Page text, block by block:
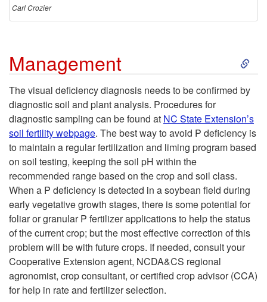
t
o
m
s
Carl Crozier
Management
S
k
i
p
o
M
n
The visual deficiency diagnosis needs to be confirmed by
diagnostic soil and plant analysis. Procedures for
diagnostic sampling can be found at NC State Extension’s
soil fertility webpage. The best way to avoid P deficiency is
to maintain a regular fertilization and liming program based
on soil testing, keeping the soil pH within the
recommended range based on the crop and soil class.
When a P deficiency is detected in a soybean field during
early vegetative growth stages, there is some potential for
foliar or granular P fertilizer applications to help the status
of the current crop; but the most effective correction of this
problem will be with future crops. If needed, consult your
Cooperative Extension agent, NCDA&CS regional
agronomist, crop consultant, or certified crop advisor (CCA)
for help in rate and fertilizer selection.